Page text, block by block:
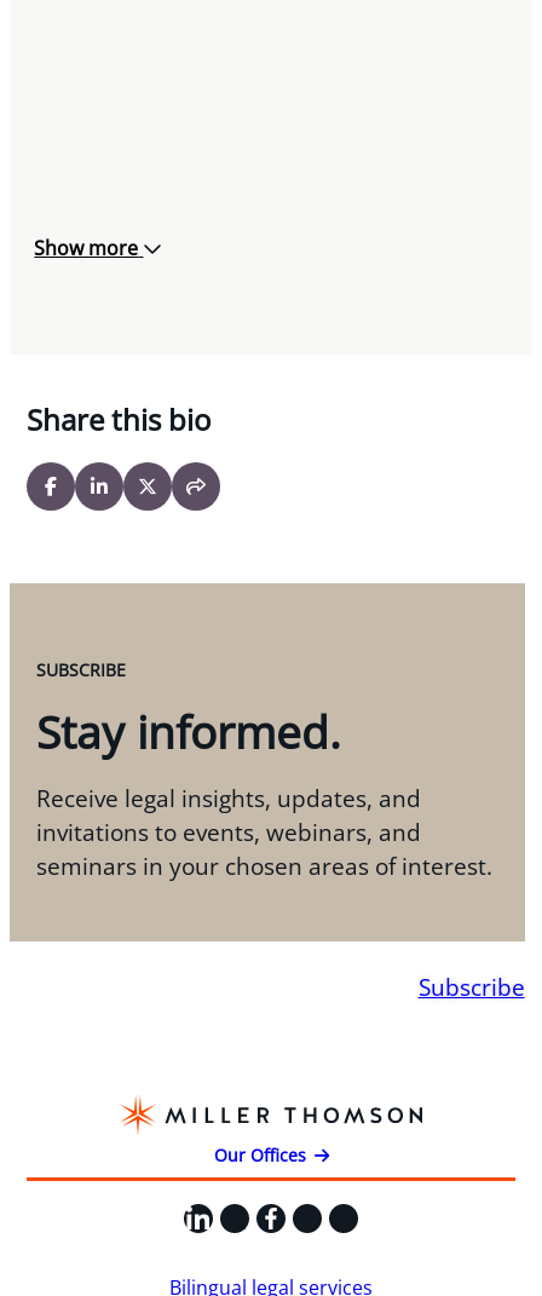
Show more
Share this bio
SUBSCRIBE
Stay informed.
Receive legal insights, updates, and
invitations to events, webinars, and
seminars in your chosen areas of interest.
Subscribe
Our Offices
LinkedIn
X Facebook
Instagram
YouTube
Bilingual legal services